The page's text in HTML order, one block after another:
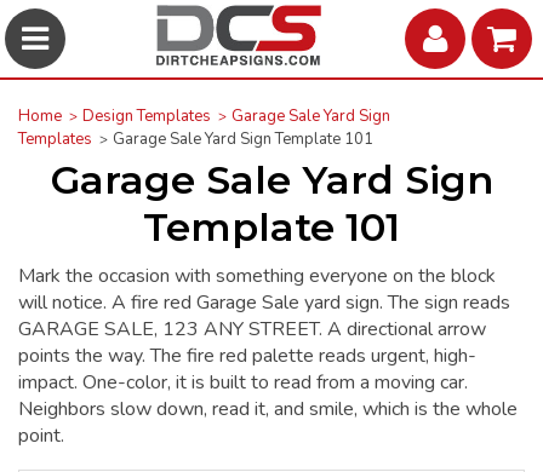
Home Design Templates
Garage Sale Yard Sign
Templates
Garage Sale Yard Sign Template 101
Garage Sale Yard Sign
Template 101
Mark the occasion with something everyone on the block
will notice. A fire red Garage Sale yard sign. The sign reads
GARAGE SALE, 123 ANY STREET. A directional arrow
points the way. The fire red palette reads urgent, high-
impact. One-color, it is built to read from a moving car.
Neighbors slow down, read it, and smile, which is the whole
point.